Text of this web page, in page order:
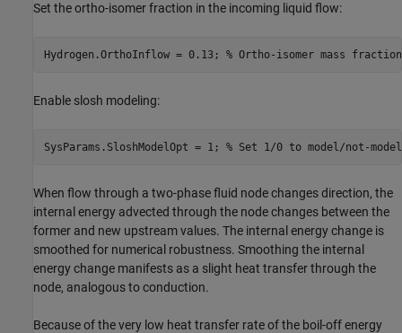
Set the ortho-isomer fraction in the incoming liquid flow:
Hydrogen.OrthoInflow = 0.13; % Ortho-isomer mass
Enable slosh modeling:
SysParams.SloshModelOpt = 1; % Set 1/0 to model/not-
When flow through a two-phase fluid node changes direction, the
internal energy advected through the node changes between the
former and new upstream values. The internal energy change is
smoothed for numerical robustness. Smoothing the internal
energy change manifests as a slight heat transfer through the
node, analogous to conduction.
Because of the very low heat transfer rate of the boil-off energy